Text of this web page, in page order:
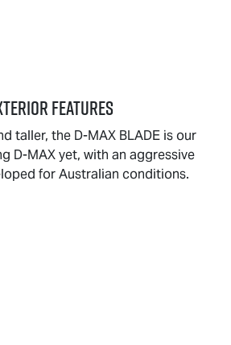
FEATURES
taller, the D-MAX BLADEis our
D-MAXyet, with an aggressive
for Australian conditions.